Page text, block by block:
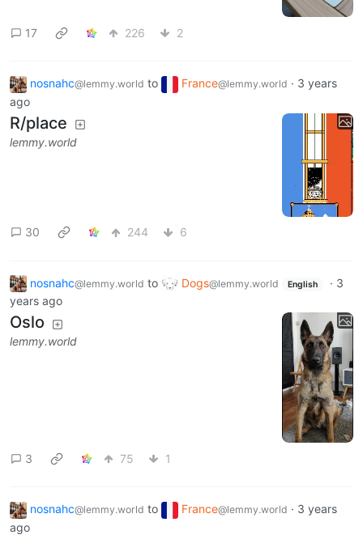
17 226 2
nosnahc@lemmy.world to France@lemmy.world · 3 years
ago
R/place
lemmy.world
30 244 6
nosnahc@lemmy.world to Dogs@lemmy.world English · 3
years ago
Oslo
lemmy.world
3 75 1
nosnahc@lemmy.world to France@lemmy.world · 3 years
ago